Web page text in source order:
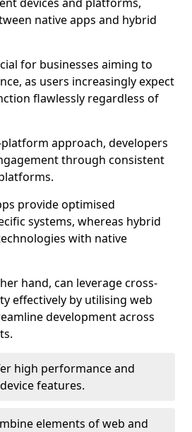
native apps and hybrid
for businesses aiming to
as users increasingly expect
flawlessly regardless of
approach, developers
through consistent
provide optimised
systems, whereas hybrid
with native
hand, can leverage cross-
effectively by utilising web
development across
high performance and
features.
elements of web and